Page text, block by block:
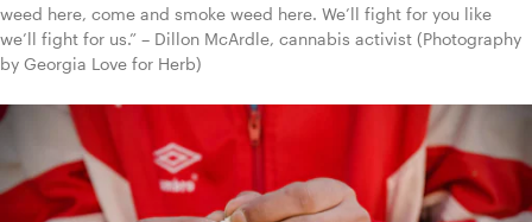
weed here, come and smoke weed here. We’ll fight for you like
we’ll fight for us.” – Dillon McArdle, cannabis activist (Photography
by Georgia Love for Herb)